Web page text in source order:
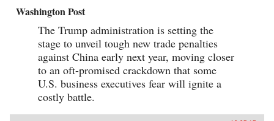
Washington Post
The Trump administration is setting the
stage to unveil tough new trade penalties
against China early next year, moving closer
to an oft-promised crackdown that some
U.S. business executives fear will ignite a
costly battle.